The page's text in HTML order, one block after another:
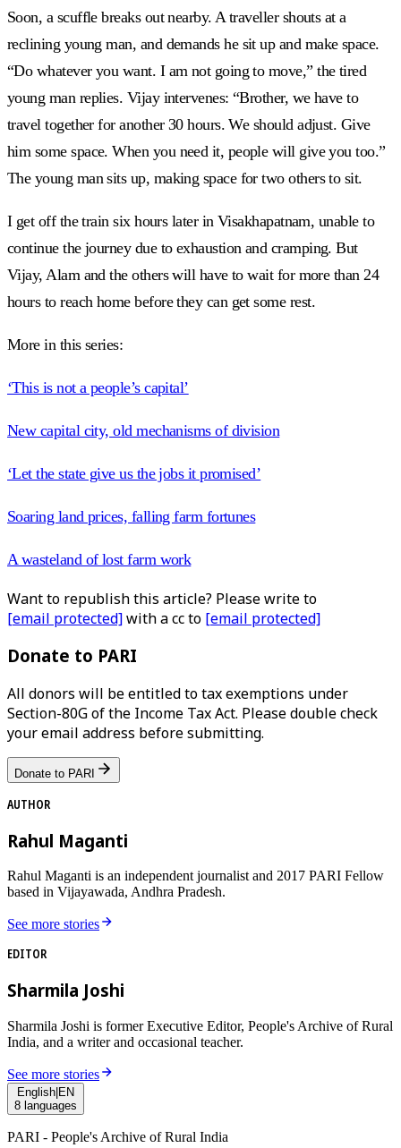
Soon, a scuffle breaks out nearby. A traveller shouts at a
reclining young man, and demands he sit up and make space.
“Do whatever you want. I am not going to move,” the tired
young man replies. Vijay intervenes: “Brother, we have to
travel together for another 30 hours. We should adjust. Give
him some space. When you need it, people will give you too.”
The young man sits up, making space for two others to sit.
I get off the train six hours later in Visakhapatnam, unable to
continue the journey due to exhaustion and cramping. But
Vijay, Alam and the others will have to wait for more than 24
hours to reach home before they can get some rest.
More in this series:
‘This is not a people’s capital’
New capital city, old mechanisms of division
‘Let the state give us the jobs it promised’
Soaring land prices, falling farm fortunes
A wasteland of lost farm work
Want to republish this article? Please write to
[email protected]with a cc to [email protected]
Donate to PARI
All donors will be entitled to tax exemptions under
Section-80G of the Income Tax Act. Please double check
your email address before submitting.
Donate to PARI
AUTHOR
Rahul Maganti
Rahul Maganti is an independent journalist and 2017 PARI Fellow
based in Vijayawada, Andhra Pradesh.
See more stories
EDITOR
Sharmila Joshi
Sharmila Joshi is former Executive Editor, People's Archive of Rural
India, and a writer and occasional teacher.
See more stories
English EN
8 languages
PARI - People's Archive of Rural India